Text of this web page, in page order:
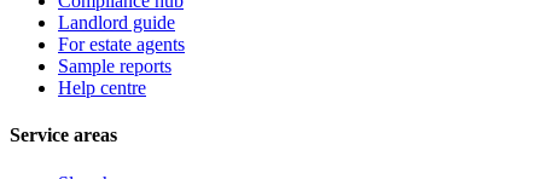
Landlord guide
For estate agents
Sample reports
Help centre
Service areas